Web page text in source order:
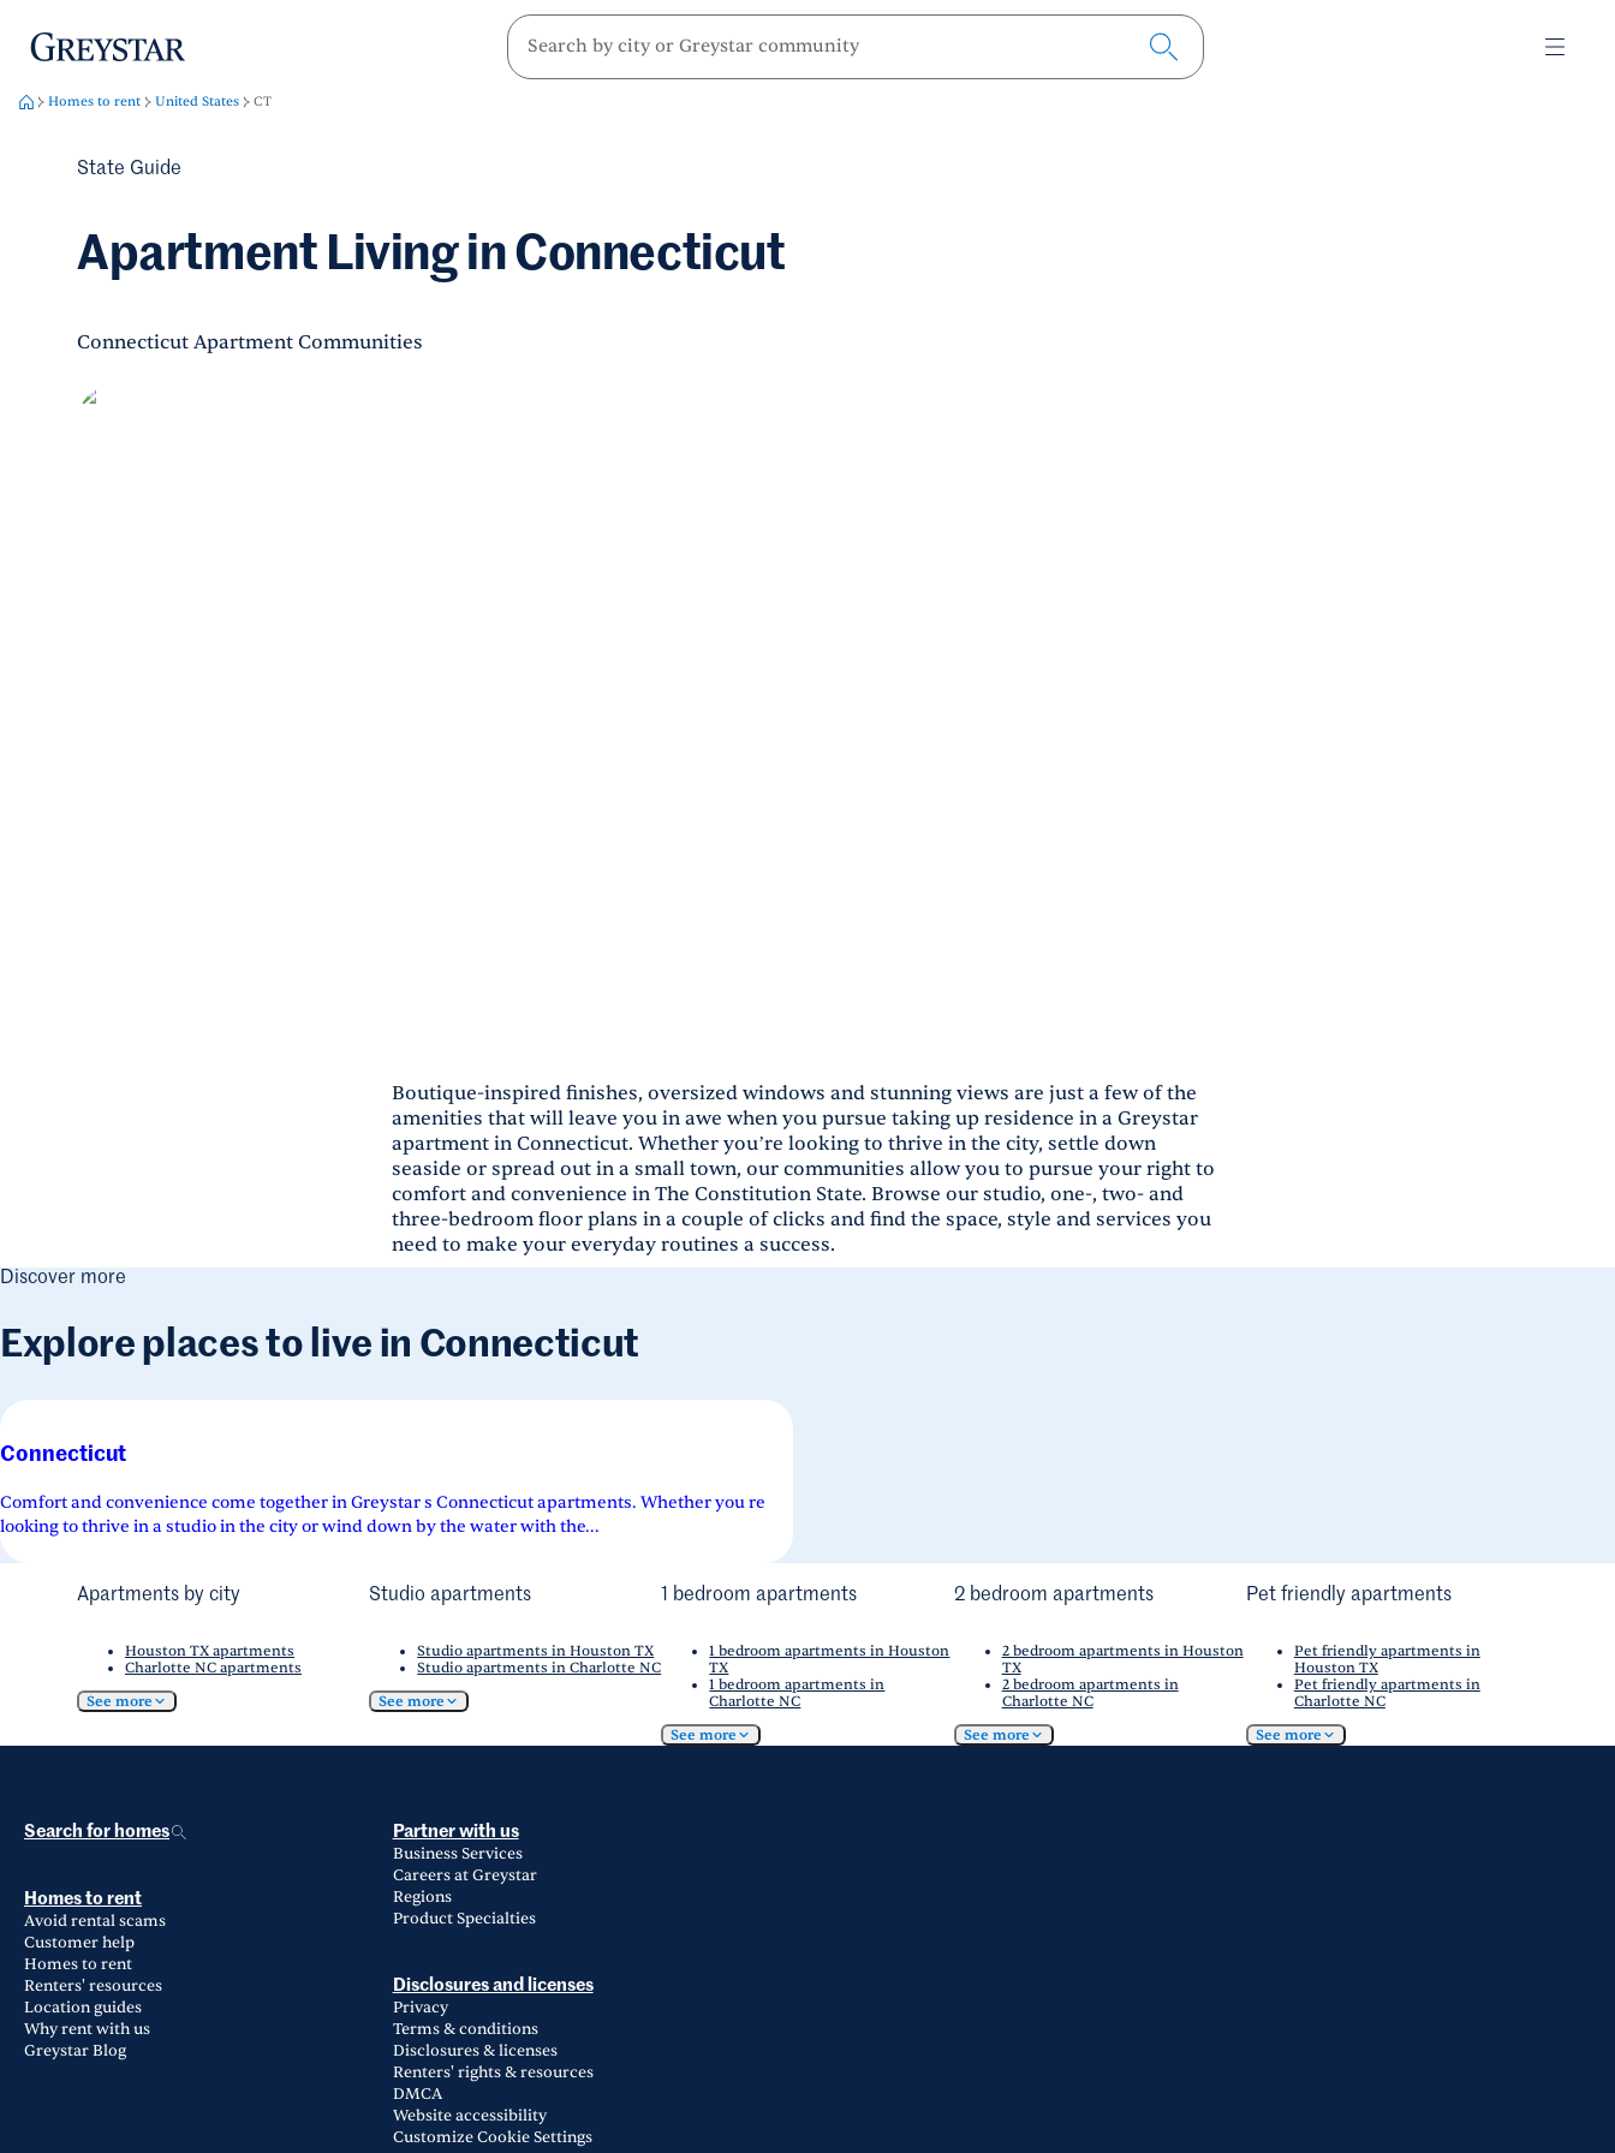
Skip to main content
greystar
Homes to rent United States CT
State Guide
Apartment Living in Connecticut
Connecticut Apartment Communities
Boutique-inspired finishes, oversized windows and stunning views are just a few of the
amenities that will leave you in awe when you pursue taking up residence in a Greystar
apartment in Connecticut. Whether you’re looking to thrive in the city, settle down
seaside or spread out in a small town, our communities allow you to pursue your right to
comfort and convenience in The Constitution State. Browse our studio, one-, two- and
three-bedroom floor plans in a couple of clicks and find the space, style and services you
need to make your everyday routines a success.
Discover more
Explore places to live in Connecticut
Connecticut
Comfort and convenience come together in Greystar s Connecticut apartments. Whether you re
looking to thrive in a studio in the city or wind down by the water with the...
Apartments by city
Houston TX apartments
Charlotte NC apartments
See more
Studio apartments
Studio apartments in Houston TX
Studio apartments in Charlotte NC
See more
1 bedroom apartments
1 bedroom apartments in Houston
TX
1 bedroom apartments in
Charlotte NC
See more
2 bedroom apartments
2 bedroom apartments in Houston
TX
2 bedroom apartments in
Charlotte NC
See more
Pet friendly apartments
Pet friendly apartments in
Houston TX
Pet friendly apartments in
Charlotte NC
See more
Search for homes
Homes to rent
Avoid rental scams
Customer help
Homes to rent
Renters' resources
Location guides
Why rent with us
Greystar Blog
Partner with us
Business Services
Careers at Greystar
Regions
Product Specialties
Disclosures and licenses
Privacy
Terms & conditions
Disclosures & licenses
Renters' rights & resources
DMCA
Website accessibility
Customize Cookie Settings